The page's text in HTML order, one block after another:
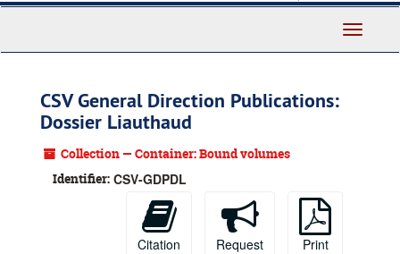
Toggle
CSV General Direction Publications:
Dossier Liauthaud
Collection — Container: Bound volumes
Identifier: CSV-GDPDL
Citation Request Print